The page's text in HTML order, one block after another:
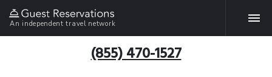
An independent travel network
(855) 470-1527